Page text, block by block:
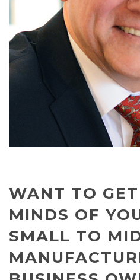
WANT TO
MINDS OF
SMALL TO